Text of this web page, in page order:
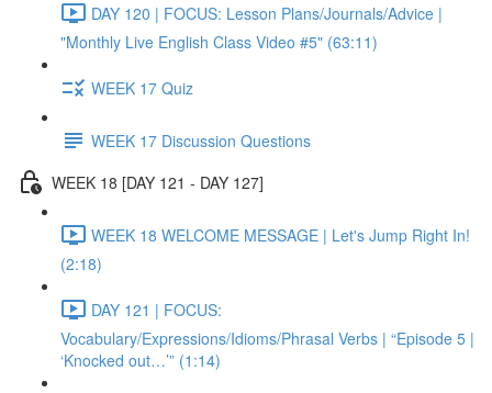
DAY 120 | FOCUS: Lesson Plans/Journals/Advice |
"Monthly Live English Class Video #5" (63:11)
WEEK 17 Quiz
WEEK 17 Discussion Questions
WEEK 18 [DAY 121 - DAY 127]
WEEK 18 WELCOME MESSAGE | Let's Jump Right In!
(2:18)
DAY 121 | FOCUS:
Vocabulary/Expressions/Idioms/Phrasal Verbs | “Episode 5 |
‘Knocked out…’” (1:14)